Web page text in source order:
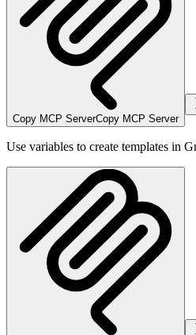
Copy MCP ServerCopy MCP Server
Use variables to create templates in